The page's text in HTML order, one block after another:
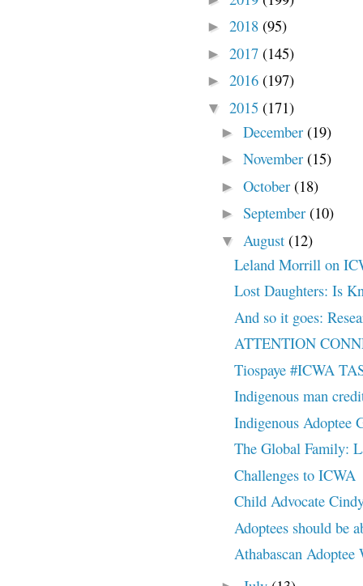
► 2018 (95)
► 2017 (145)
► 2016 (197)
▼ 2015 (171)
► December (19)
► November (15)
► October (18)
► September (10)
▼ August (12)
Leland Morrill on
Lost Daughters: Is
And so it goes:
ATTENTION
Tiospaye #ICWA
Indigenous man
Indigenous Adoptee
The Global Family:
Challenges to ICWA
Child Advocate
Adoptees should be
Athabascan Adoptee